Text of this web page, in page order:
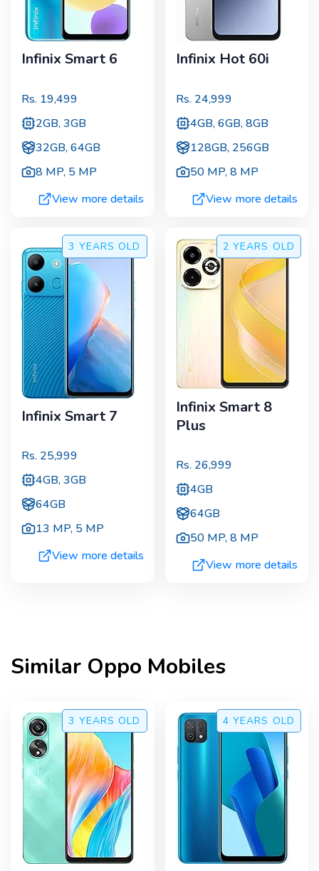
Infinix Smart 6
Rs. 19,499
2GB, 3GB
32GB, 64GB
8 MP, 5 MP
View more details
Infinix Hot 60i
Rs. 24,999
4GB, 6GB, 8GB
128GB, 256GB
50 MP,8 MP
View more details
3 YEARS OLD
Infinix Smart 7
Rs. 25,999
4GB, 3GB
64GB
13 MP, 5 MP
View more details
2 YEARS OLD
Infinix Smart 8
Plus
Rs. 26,999
4GB
64GB
50 MP,8 MP
View more details
Similar Oppo Mobiles
3 YEARS OLD 4 YEARS OLD